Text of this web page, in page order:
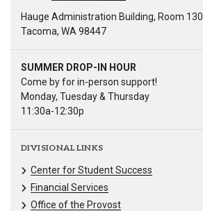
Hauge Administration Building, Room 130
Tacoma, WA 98447
SUMMER DROP-IN HOUR
Come by for in-person support!
Monday, Tuesday & Thursday
11:30a-12:30p
DIVISIONAL LINKS
Center for Student Success
Financial Services
Office of the Provost